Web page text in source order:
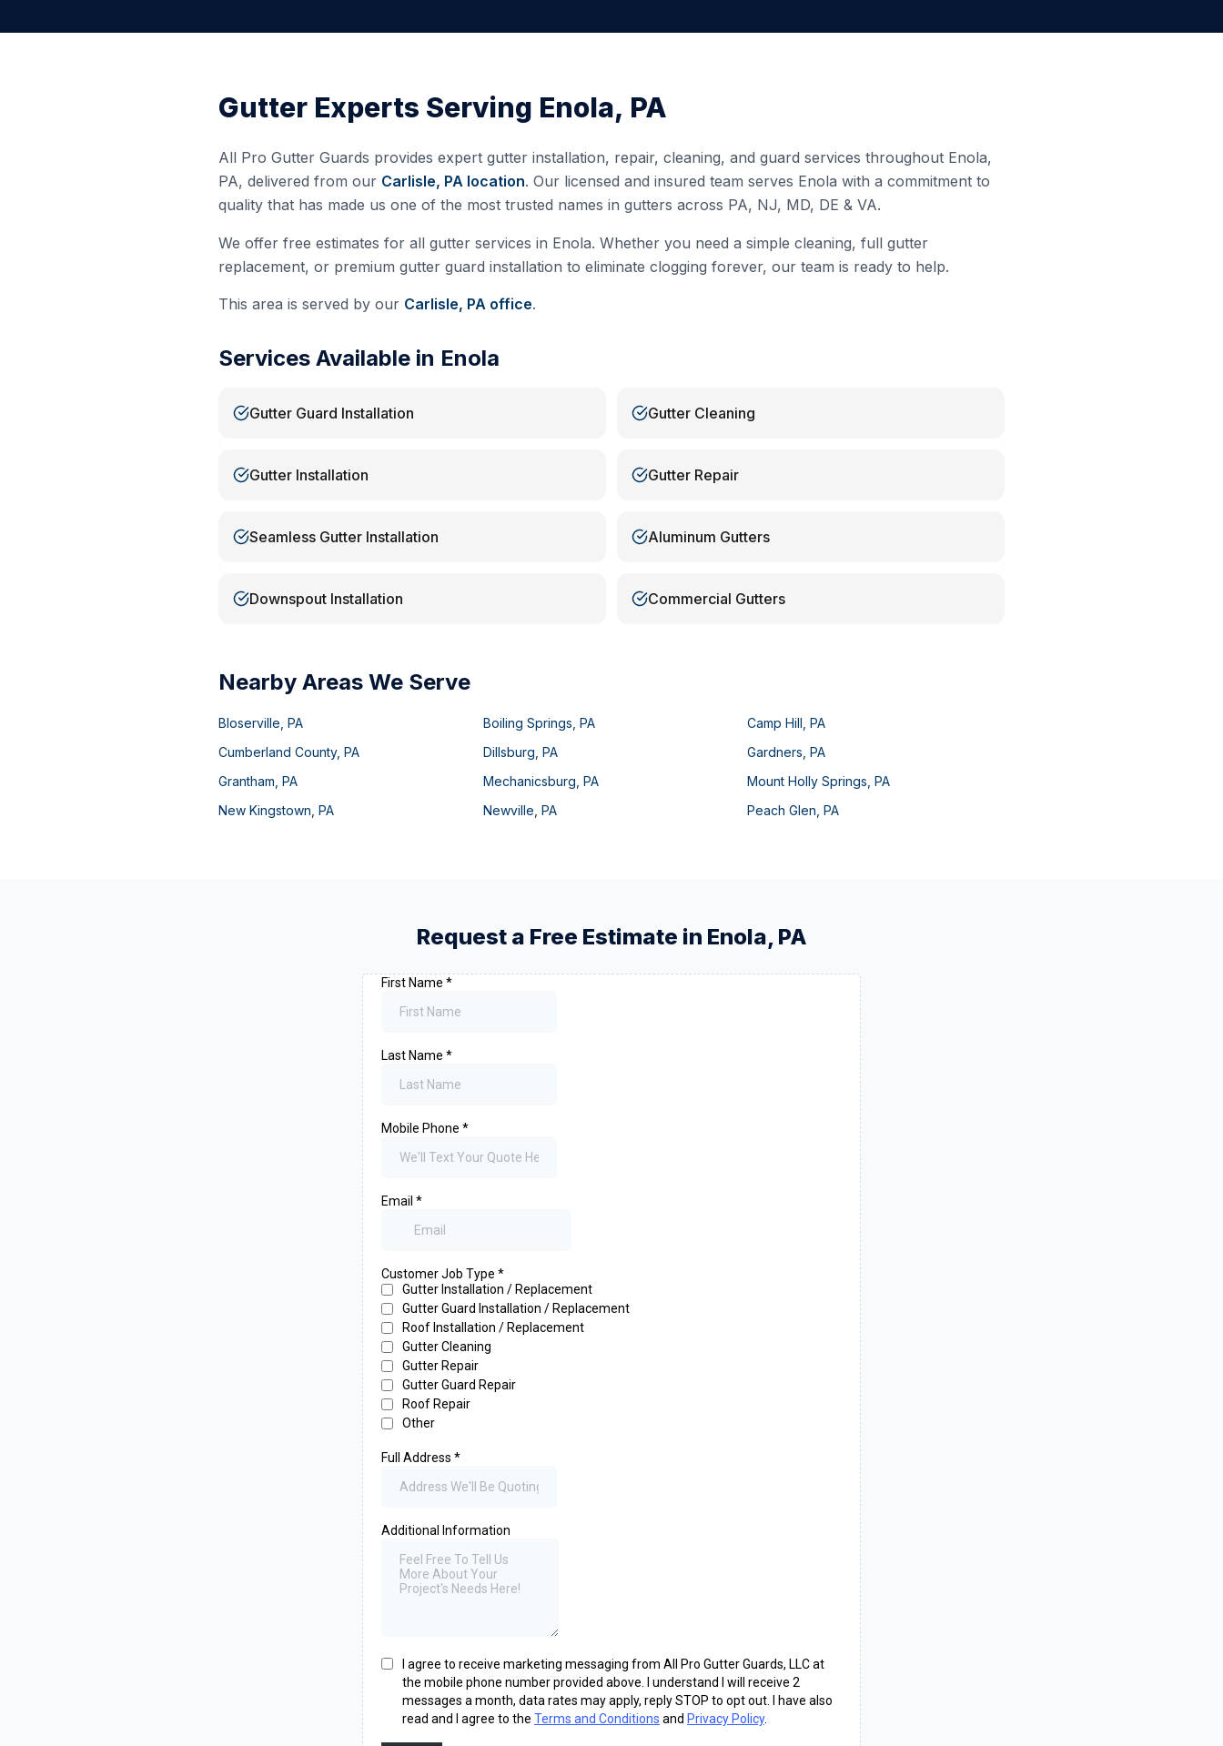
Gutter Experts Serving Enola, PA
All Pro Gutter Guards provides expert gutter installation, repair, cleaning, and guard services throughout Enola,
PA, delivered from our Carlisle, PA location. Our licensed and insured team serves Enola with a commitment to
quality that has made us one of the most trusted names in gutters across PA, NJ, MD, DE & VA.
We offer free estimates for all gutter services in Enola. Whether you need a simple cleaning, full gutter
replacement, or premium gutter guard installation to eliminate clogging forever, our team is ready to help.
This area is served by our Carlisle, PA office.
Services Available in Enola
Gutter Guard Installation Gutter Cleaning
Gutter Installation Gutter Repair
Seamless Gutter Installation Aluminum Gutters
Downspout Installation Commercial Gutters
Nearby Areas We Serve
Bloserville PA Boiling Springs PA Camp Hill ,PA
Cumberland County, PA Dillsburg PA Gardners ,PA
Grantham PA Mechanicsburg PA Mount Holly Springs ,PA
New Kingstown PA Newville PA Peach Glen ,PA
Request a Free Estimate in Enola, PA